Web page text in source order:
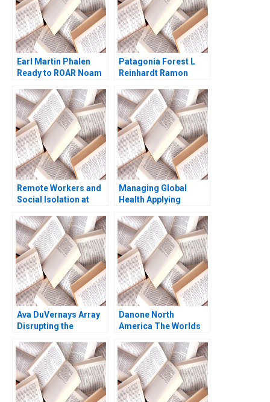
Prasad Ram
Subramanian Mahima
Mishra Prathamesh
Gadgil
Earl Martin Phalen
Ready to ROAR Noam
Taylor 2011
Patagonia Forest L
Reinhardt Ramon
Hyun Jin Kim 2010
Remote Workers and
Social Isolation at
ChikaJames Mercy
Oyet 2023
Managing Global
Health Applying
Course Note Nava
Ashraf
Ava DuVernays Array
Disrupting the
Industry Anita Elberse
Morgan Brewton
Johnson
Danone North
America The Worlds
Christopher Marquis
Effie Sapuridis 2018